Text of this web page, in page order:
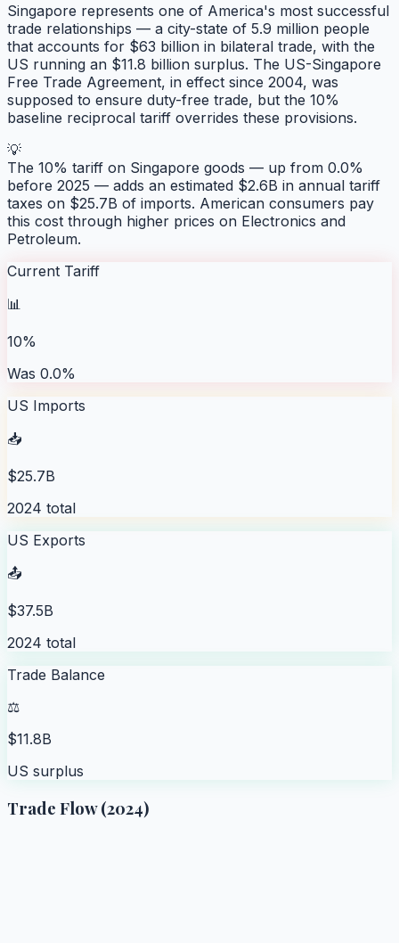
Singapore represents one of America's most successful
trade relationships — a city-state of 5.9 million people
that accounts for $63 billion in bilateral trade, with the
US running an $11.8 billion surplus. The US-Singapore
Free Trade Agreement, in effect since 2004, was
supposed to ensure duty-free trade, but the 10%
baseline reciprocal tariff overrides these provisions.
💡
The 10% tariff on Singapore goods — up from 0.0%
before 2025 — adds an estimated $2.6B in annual tariff
taxes on $25.7B of imports. American consumers pay
this cost through higher prices on Electronics and
Petroleum.
Current Tariff
📊
10%
Was 0.0%
US Imports
📥
$25.7B
2024 total
US Exports
📤
$37.5B
2024 total
Trade Balance
⚖️
$11.8B
US surplus
Trade Flow (2024)